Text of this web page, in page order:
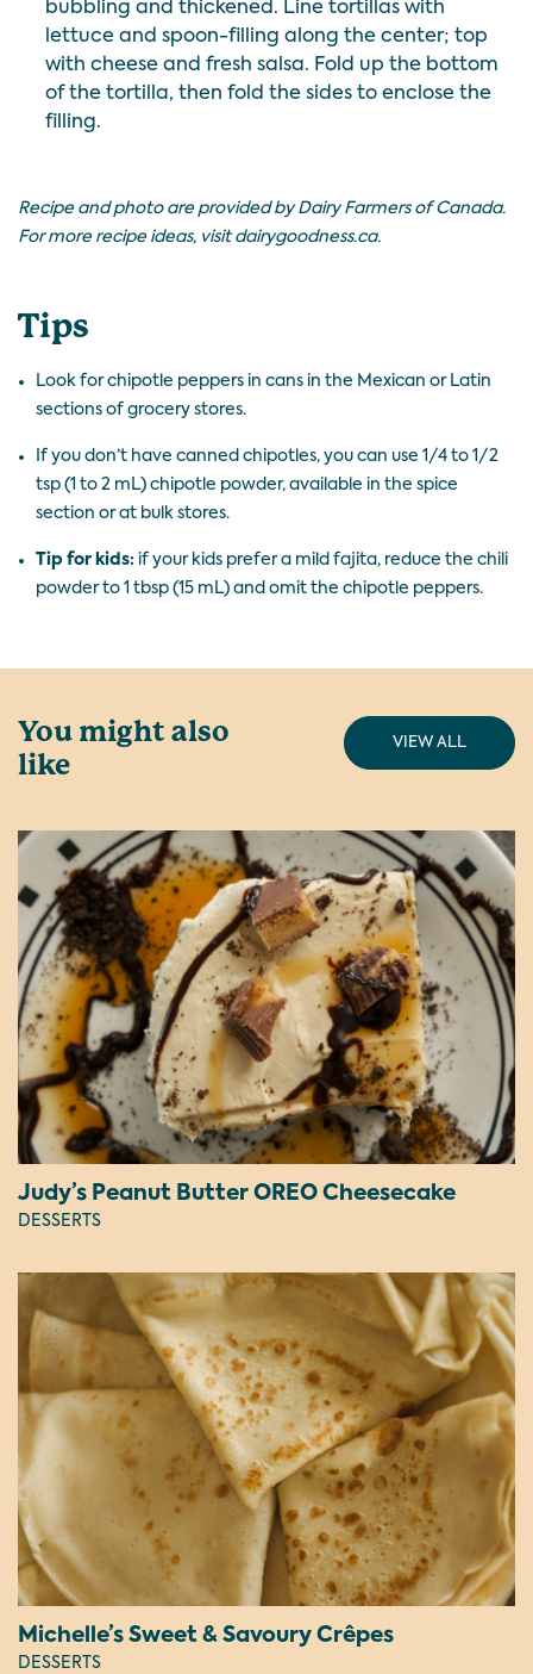
bubbling and thickened. Line tortillas with
lettuce and spoon-filling along the center; top
with cheese and fresh salsa. Fold up the bottom
of the tortilla, then fold the sides to enclose the
filling.
Recipe and photo are provided by Dairy Farmers of Canada.
For more recipe ideas, visitdairygoodness.ca.
Tips
Look for chipotle peppers in cans in the Mexican or Latin
sections of grocery stores.
If you don’t have canned chipotles, you can use 1/4 to 1/2
tsp (1 to 2 mL) chipotle powder, available in the spice
section or at bulk stores.
Tip for kids: if your kids prefer a mild fajita, reduce the chili
powder to 1 tbsp (15 mL) and omit the chipotle peppers.
You might also
like
VIEW ALL
Judy’s Peanut Butter OREO Cheesecake
DESSERTS
Michelle’s Sweet & Savoury Crêpes
DESSERTS